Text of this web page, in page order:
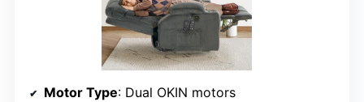
Motor Type: Dual OKIN motors